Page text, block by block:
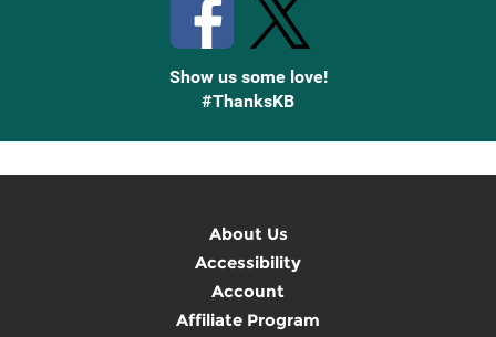
Show us some love!
#ThanksKB
About Us
Accessibility
Account
Affiliate Program